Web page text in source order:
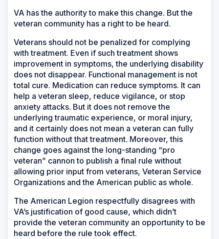
VA has the authority to make this change. But the
veteran community has a right to be heard.
Veterans should not be penalized for complying
with treatment. Even if such treatment shows
improvement in symptoms, the underlying disability
does not disappear. Functional management is not
total cure. Medication can reduce symptoms. It can
help a veteran sleep, reduce vigilance, or stop
anxiety attacks. But it does not remove the
underlying traumatic experience, or moral injury,
and it certainly does not mean a veteran can fully
function without that treatment. Moreover, this
change goes against the long-standing “pro
veteran” cannon to publish a final rule without
allowing prior input from veterans, Veteran Service
Organizations and the American public as whole.
The American Legion respectfully disagrees with
VA’s justification of good cause, which didn’t
provide the veteran community an opportunity to be
heard before the rule took effect.